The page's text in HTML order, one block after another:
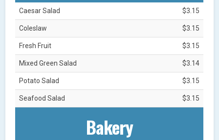
Caesar Salad $3.15
Coleslaw $3.15
Fresh Fruit $3.15
Mixed Green Salad $3.14
Potato Salad $3.15
Seafood Salad $3.15
Bakery